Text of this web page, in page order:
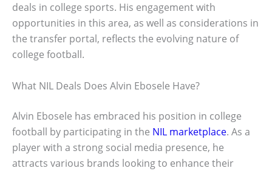
deals in college sports. His engagement with
opportunities in this area, as well as considerations in
the transfer portal, reflects the evolving nature of
college football.
What NIL Deals Does Alvin Ebosele Have?
Alvin Ebosele has embraced his position in college
football by participating in the NIL marketplace. As a
player with a strong social media presence, he
attracts various brands looking to enhance their